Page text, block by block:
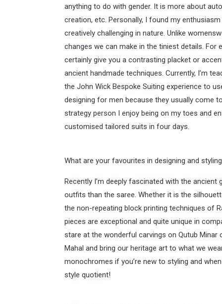
anything to do with gender. It is more about
creation, etc. Personally, I found my
creatively challenging in nature. Unlike
changes we can make in the tiniest details. For
certainly give you a contrasting placket or
ancient handmade techniques. Currently, I’m
the John Wick Bespoke Suiting experience to
designing for men because they usually come
strategy person I enjoy being on my toes and
customised tailored suits in four days.
What are your favourites in designing and
Recently I’m deeply fascinated with the
outfits than the saree. Whether it is the
the non-repeating block printing techniques of
pieces are exceptional and quite unique in
stare at the wonderful carvings on Qutub
Mahal and bring our heritage art to what we
monochromes if you’re new to styling and
style quotient!